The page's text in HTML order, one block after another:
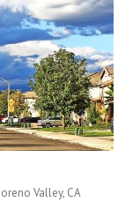
Valley, CA